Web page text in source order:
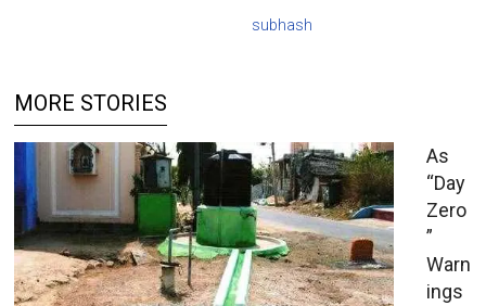
subhash
MORE STORIES
As
“Day
Zero
”
Warn
ings